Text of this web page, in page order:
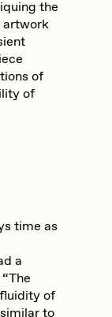
the
artwork
of
of
time as
a
of
to